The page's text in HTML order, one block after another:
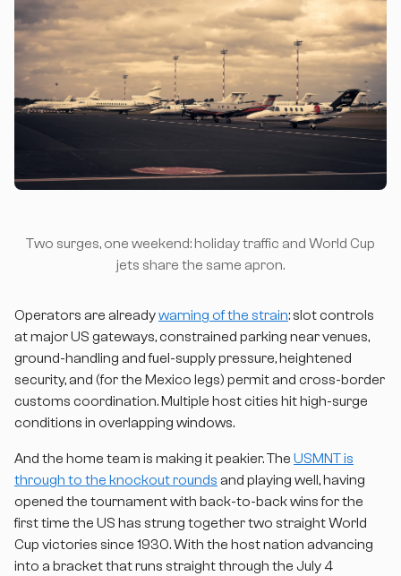
Two surges, one weekend: holiday traffic and World Cup
jets share the same apron.
Operators are alreadywarning of the strain: slot controls
at major US gateways, constrained parking near venues,
ground-handling and fuel-supply pressure, heightened
security, and (for the Mexico legs) permit and cross-border
customs coordination. Multiple host cities hit high-surge
conditions in overlapping windows.
And the home team is making it peakier. The USMNT is
through to the knockout rounds and playing well, having
opened the tournament with back-to-back wins for the
first time the US has strung together two straight World
Cup victories since 1930. With the host nation advancing
into a bracket that runs straight through the July 4